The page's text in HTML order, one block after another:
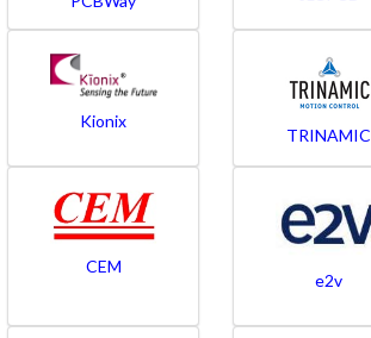
Kionix
TRINAMIC
CEM
e2v